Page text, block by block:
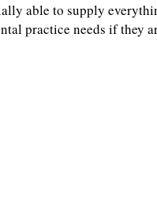
able to supply
practice needs if they